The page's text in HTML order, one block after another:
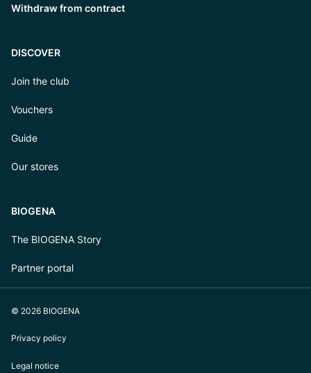
Withdraw from contract
DISCOVER
Join the club
Vouchers
Guide
Our stores
BIOGENA
The BIOGENA Story
Partner portal
© 2026 BIOGENA
Privacy policy
Legal notice